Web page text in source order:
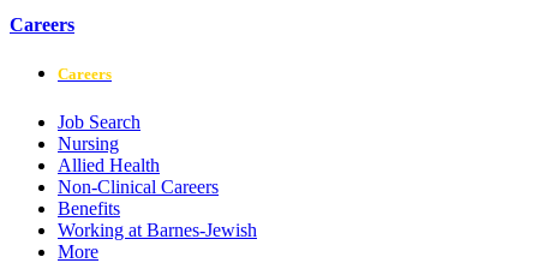
Careers
Careers
Job Search
Nursing
Allied Health
Non-Clinical Careers
Benefits
Working at Barnes-Jewish
More